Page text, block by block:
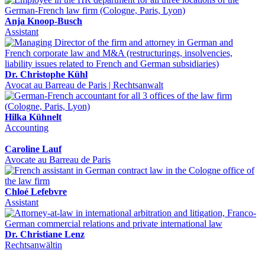
Anja Knoop-Busch
Assistant
Dr. Christophe Kühl
Avocat au Barreau de Paris | Rechtsanwalt
Hilka Kühnelt
Accounting
Caroline Lauf
Avocate au Barreau de Paris
Chloé Lefebvre
Assistant
Dr. Christiane Lenz
Rechtsanwältin